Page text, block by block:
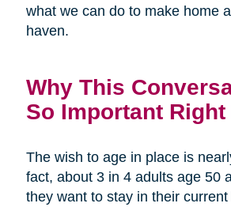
what we can do to make home
haven.
Why This
So Important Right
The wish to age in place is
fact, about 3 in 4 adults age 50
they want to stay in their